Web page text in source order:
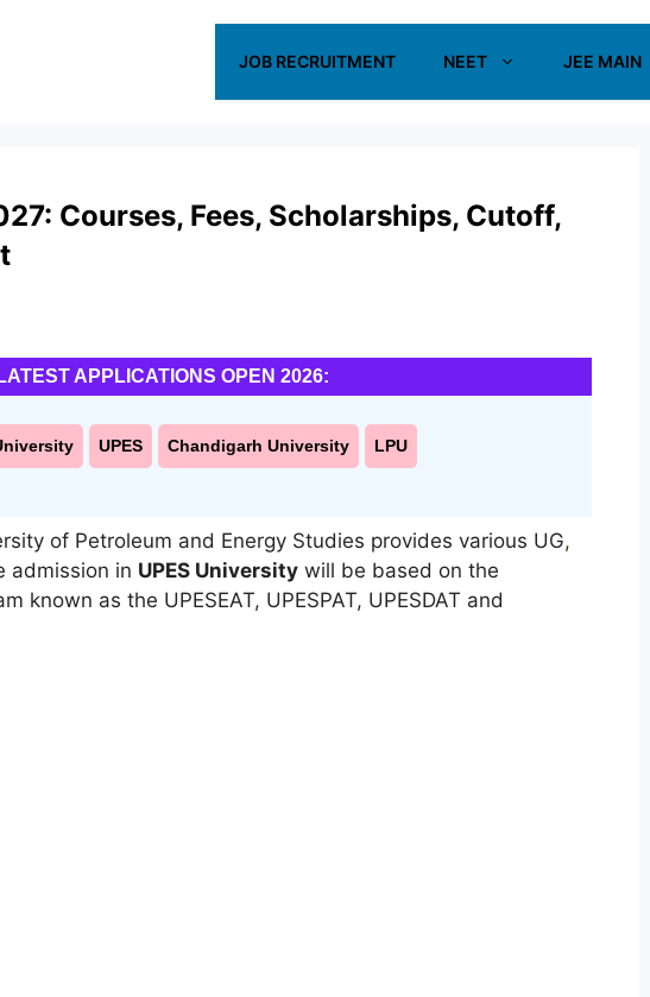
JOB RECRUITMENT NEET JEE MAIN
Courses, Fees, Scholarships, Cutoff,
LATEST APPLICATIONS OPEN 2026:
UPES Chandigarh University LPU
of Petroleum and Energy Studies provides various UG,
admission in UPES Universitywill be based on the
known as the UPESEAT, UPESPAT, UPESDAT and